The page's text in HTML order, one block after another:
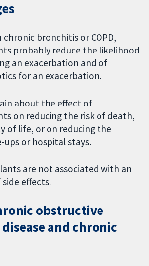
chronic bronchitis or COPD,
probably reduce the likelihood
an exacerbation and of
for an exacerbation.
about the effect of
on reducing the risk of death,
of life, or on reducing the
or hospital stays.
are not associated with an
effects.
obstructive
and chronic